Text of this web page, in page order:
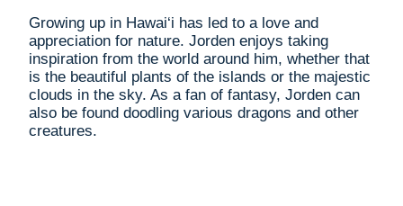
Growing up in Hawai‘i has led to a love and
appreciation for nature. Jorden enjoys taking
inspiration from the world around him, whether that
is the beautiful plants of the islands or the majestic
clouds in the sky. As a fan of fantasy, Jorden can
also be found doodling various dragons and other
creatures.